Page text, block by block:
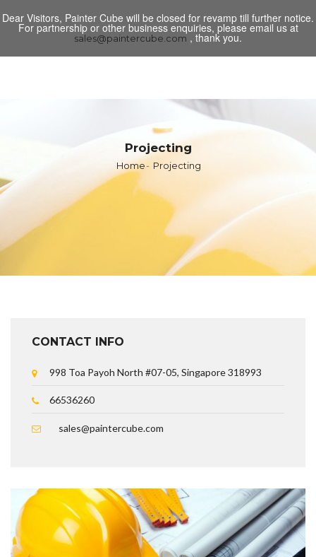
Dear Visitors, Painter Cube will be closed for revamp till further notice.
For partnership or other business enquiries, please email us at
sales@paintercube.com , thank you.
Projecting
Home Projecting
CONTACT INFO
998 Toa Payoh North #07-05, Singapore 318993
66536260
sales@paintercube.com